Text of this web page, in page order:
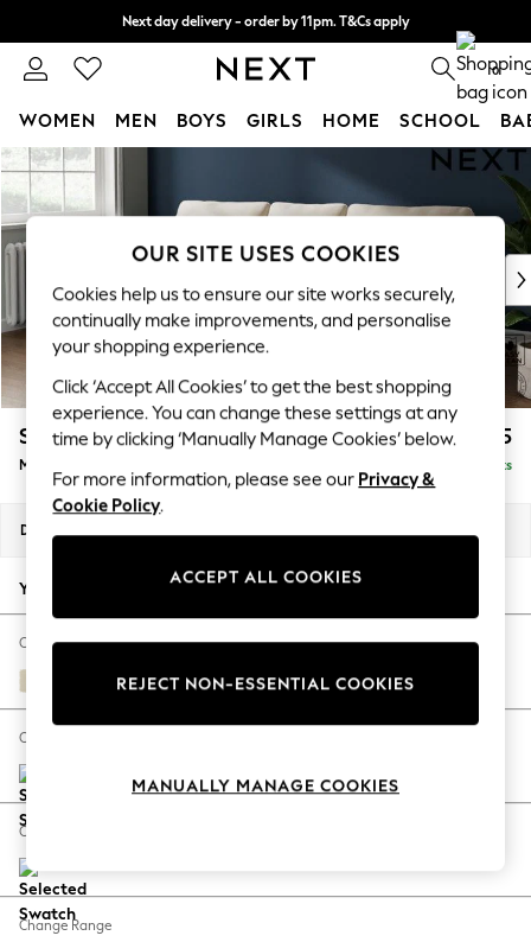
Skip to Main Content
Next day delivery - order by 11pm. T&Cs apply
Split the cost with pay in 3. Find out more 0
WOMEN MEN BOYS GIRLS HOME SCHOOL
For You
New In & Trending
New: This Week
Top Picks
Trending On Social
Polka Dots
Summer Textures
Blues & Chambrays
Summer Whites
Chocolate Brown
Linen Collection
New Season Workwear
Autumn Must Haves
The Occasion Shop
Hardware Detailing
Escape into Summer: As Advertised
Spring Dressing
Coastal Prints
Balloon Trousers
Summer Footwear
Stamford £1,925
Medium Sofa Chaise - Left Hand Delivered in 9 Weeks
Dimensions:
Your chosen options:
Change Fabric And Colour
Fine Chenille Easy Clean Oyster
Change Size And Shape
Change Feet
Change Range
OUR SITE USES COOKIES
Cookies help us to ensure our site works securely,
continually make improvements, and personalise
your shopping experience.
Click ‘Accept All Cookies’ to get the best shopping
experience. You can change these settings at any
time by clicking ‘Manually Manage Cookies’ below.
For more information, please see our Privacy &
Cookie Policy.
ACCEPT ALL COOKIES
REJECT NON-ESSENTIAL COOKIES
MANUALLY MANAGE COOKIES